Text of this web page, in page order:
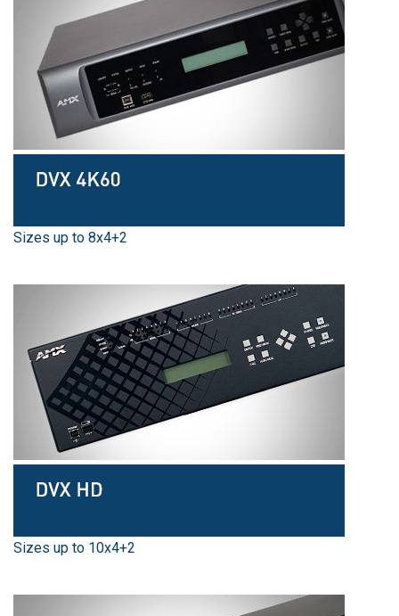
Sizes up to 8x4+2
Sizes up to 10x4+2